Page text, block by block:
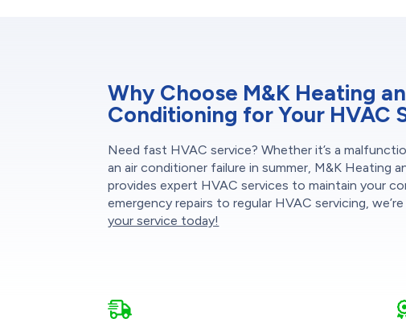
Why Choose M&K Heating
Conditioning for Your HVAC
Need fast HVAC service? Whether it’s a
an air conditioner failure in summer, M&K Heating
provides expert HVAC services to maintain your
emergency repairs to regular HVAC servicing,
your service today!